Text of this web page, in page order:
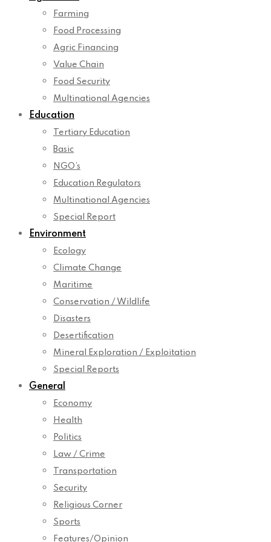
Farming
Food Processing
Agric Financing
Value Chain
Food Security
Multinational Agencies
Education
Tertiary Education
Basic
NGO’s
Education Regulators
Multinational Agencies
Special Report
Environment
Ecology
Climate Change
Maritime
Conservation / Wildlife
Disasters
Desertification
Mineral Exploration / Exploitation
Special Reports
General
Economy
Health
Politics
Law / Crime
Transportation
Security
Religious Corner
Sports
Features/Opinion